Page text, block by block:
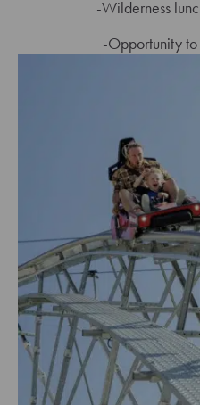
-Wilderness
-Opportunity